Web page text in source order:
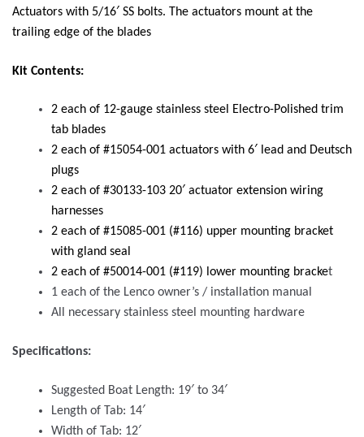
Actuators with 5/16′ SS bolts. The actuators mount at the
trailing edge of the blades
Kit Contents:
2 each of 12-gauge stainless steel Electro-Polished trim
tab blades
2 each of #15054-001 actuators with 6′ lead and Deutsch
plugs
2 each of #30133-103 20′ actuator extension wiring
harnesses
2 each of #15085-001 (#116) upper mounting bracket
with gland seal
2 each of #50014-001 (#119) lower mounting bracket
1 each of the Lenco owner’s / installation manual
All necessary stainless steel mounting hardware
Specifications:
Suggested Boat Length: 19′ to 34′
Length of Tab: 14′
Width of Tab: 12′